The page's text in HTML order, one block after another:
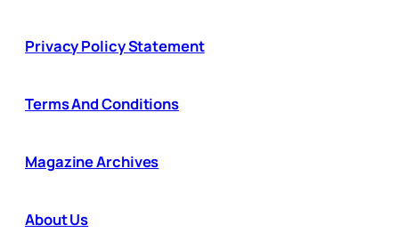
Privacy Policy Statement
Terms And Conditions
Magazine Archives
About Us